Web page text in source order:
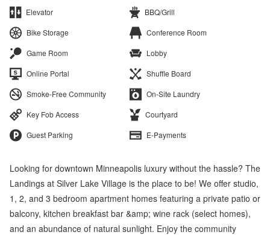
Elevator
BBQ/Grill
Bike Storage
Conference Room
Game Room
Lobby
Online Portal
Shuffle Board
Smoke-Free Community
On-Site Laundry
Key Fob Access
Courtyard
Guest Parking
E-Payments
Looking for downtown Minneapolis luxury without the hassle? The
Landings at Silver Lake Village is the place to be! We offer studio,
1, 2, and 3 bedroom apartment homes featuring a private patio or
balcony, kitchen breakfast bar &amp; wine rack (select homes),
and an abundance of natural sunlight. Enjoy the community